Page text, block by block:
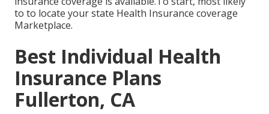
to to locate your state Health Insurance coverage
Marketplace.
Best Individual Health
Insurance Plans
Fullerton, CA